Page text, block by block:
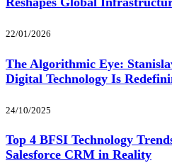
22/01/2026
The Algorithmic Eye:
Digital Technology Is
24/10/2025
Top 4 BFSI Technology
Salesforce CRM in Reality